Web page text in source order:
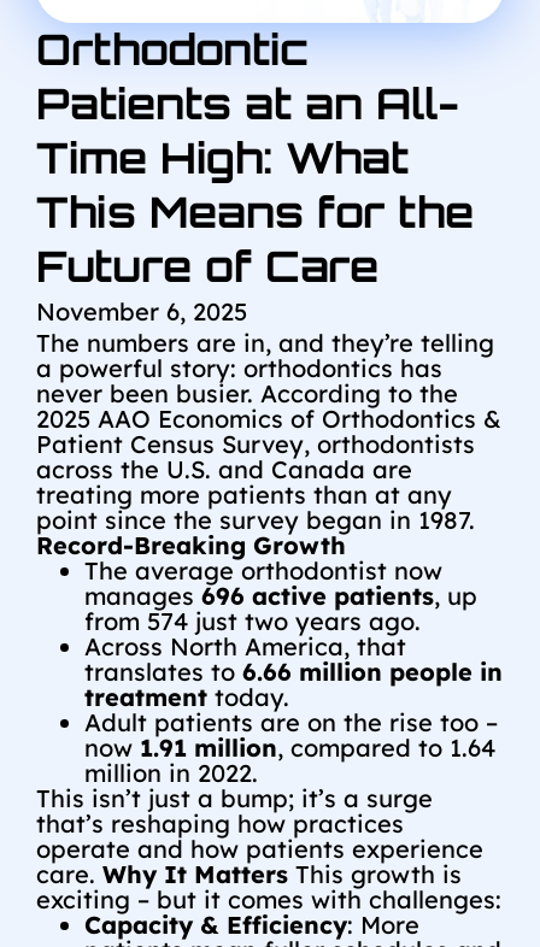
Orthodontic
Patients at an All-
Time High: What
This Means for the
Future of Care
November 6, 2025
The numbers are in, and they’re telling
a powerful story: orthodontics has
never been busier. According to the
2025 AAO Economics of Orthodontics &
Patient Census Survey, orthodontists
across the U.S. and Canada are
treating more patients than at any
point since the survey began in 1987.
Record-Breaking Growth
The average orthodontist now
manages 696 active patients, up
from 574 just two years ago.
Across North America, that
translates to 6.66 million people in
treatment today.
Adult patients are on the rise too –
now 1.91 million, compared to 1.64
million in 2022.
This isn’t just a bump; it’s a surge
that’s reshaping how practices
operate and how patients experience
care. Why It Matters This growth is
exciting – but it comes with challenges:
Capacity & Efficiency: More